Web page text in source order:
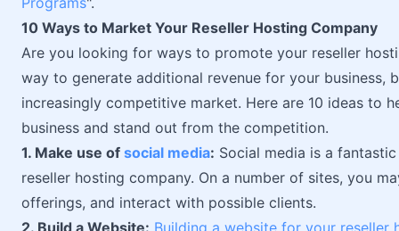
10 Ways to Market Your Reseller Hosting Company
Are you looking for ways to promote your reseller
way to generate additional revenue for your business,
increasingly competitive market. Here are 10 ideas to
business and stand out from the competition.
1. Make use of social media: Social media is a
reseller hosting company. On a number of sites, you
offerings, and interact with possible clients.
2. Build a Website: Building a website for your reseller